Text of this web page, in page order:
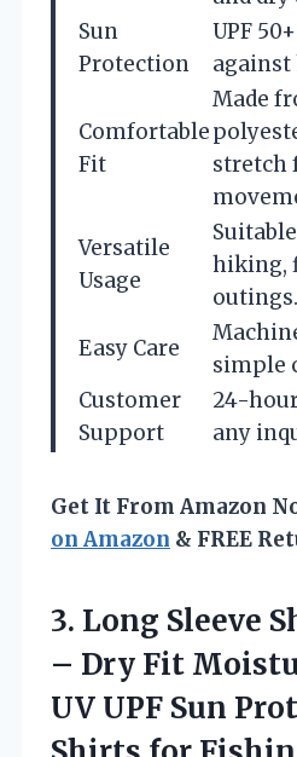
Sun
Protection
UPF
against
Comfortable
Fit
Made
stretch
Versatile
Usage
hiking,
outings.
Easy Care
simple
Customer
Support
24-
any
Get It From Amazon
on Amazon & FREE
3. Long Sleeve
– Dry Fit
UV UPF Sun